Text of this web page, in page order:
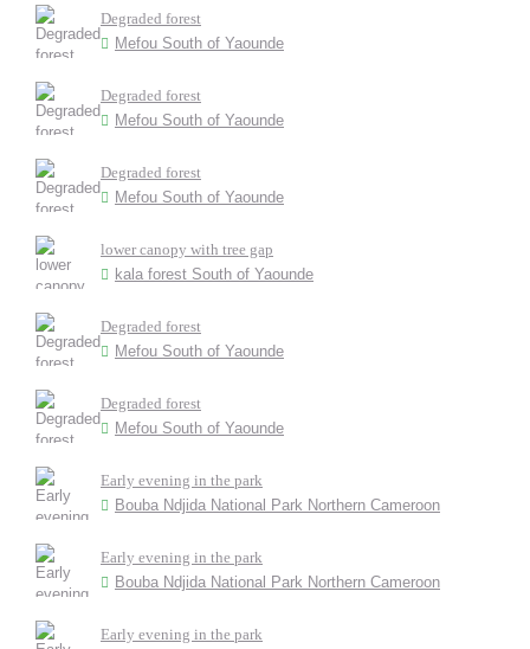
Degraded forest
Mefou South of Yaounde
Degraded forest
Mefou South of Yaounde
Degraded forest
Mefou South of Yaounde
lower canopy with tree gap
kala forest South of Yaounde
Degraded forest
Mefou South of Yaounde
Degraded forest
Mefou South of Yaounde
Early evening in the park
Bouba Ndjida National Park Northern Cameroon
Early evening in the park
Bouba Ndjida National Park Northern Cameroon
Early evening in the park